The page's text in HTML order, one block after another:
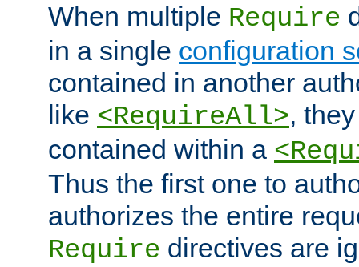
When multiple Require
in a single configuration
contained in another
like <RequireAll>,
contained within a
Thus the first one to
authorizes the entire
Require directives are